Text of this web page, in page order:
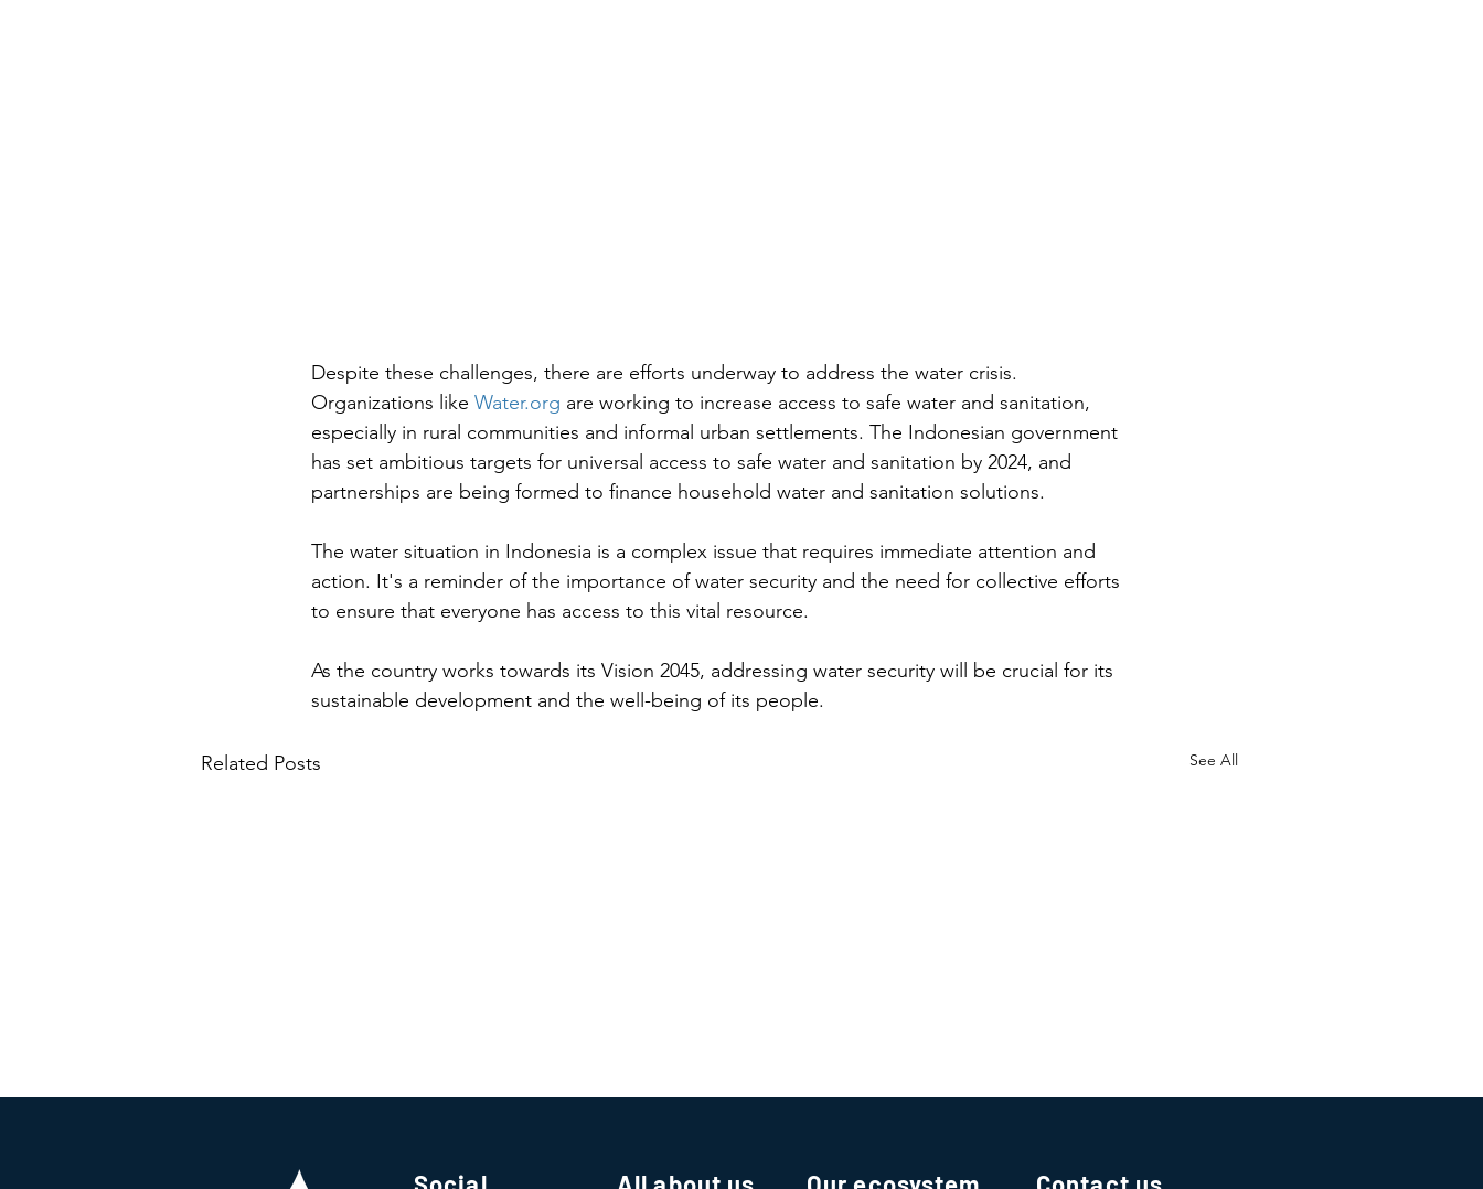
Despite these challenges, there are efforts underway to address the water crisis.
Organizations like Water.org are working to increase access to safe water and sanitation,
especially in rural communities and informal urban settlements. The Indonesian government
has set ambitious targets for universal access to safe water and sanitation by 2024, and
partnerships are being formed to finance household water and sanitation solutions.
The water situation in Indonesia is a complex issue that requires immediate attention and
action. It's a reminder of the importance of water security and the need for collective efforts
to ensure that everyone has access to this vital resource.
As the country works towards its Vision 2045, addressing water security will be crucial for its
sustainable development and the well-being of its people.
Related Posts See All